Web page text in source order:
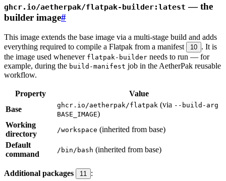
ghcr.io/aetherpak/flatpak-builder:latest — the
builder image#
This image extends the base image via a multi-stage build and adds
everything required to compile a Flatpak from a manifest
10 . It is
the image used whenever flatpak-builder needs to run — for
example, during the build-manifest job in the AetherPak reusable
workflow.
Property
Value
Base
ghcr.io/aetherpak/flatpak (via --build-arg
BASE_IMAGE)
Working
directory
/workspace (inherited from base)
Default
command
/bin/bash (inherited from base)
Additional packages 11 :